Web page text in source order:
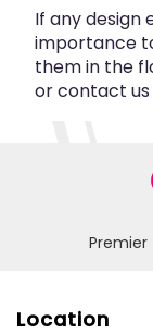
If any design
importance
them in the
or contact us
Location